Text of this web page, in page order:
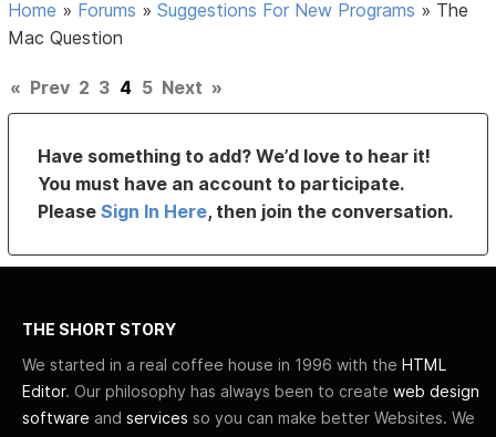
Home » Forums »Suggestions For New Programs » The
Mac Question
« Prev 2 3 4 5 Next »
Have something to add? We’d love to hear it!
You must have an account to participate.
PleaseSign In Here, then join the conversation.
THE SHORT STORY
We started in a real coffee house in 1996 with the HTML
Editor. Our philosophy has always been to create web design
software and services so you can make better Websites. We